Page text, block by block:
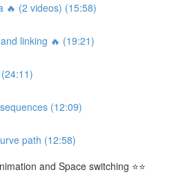
🔥 (2 videos) (15:58)
linking 🔥 (19:21)
(12:09)
path (12:58)
and Space switching ⭐⭐